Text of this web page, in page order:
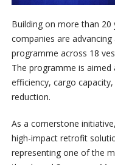
Building on more than
companies are
programme across 18
The programme is aimed
efficiency, cargo
reduction.
As a cornerstone
high-impact retrofit
representing one of the